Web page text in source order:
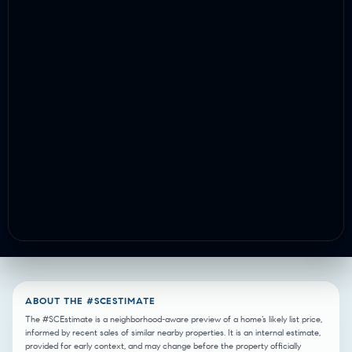
ABOUT THE #SCESTIMATE
The #SCEstimate is a neighborhood-aware preview of a home’s likely list price,
informed by recent sales of similar nearby properties. It is an internal estimate,
provided for early context, and may change before the property officially